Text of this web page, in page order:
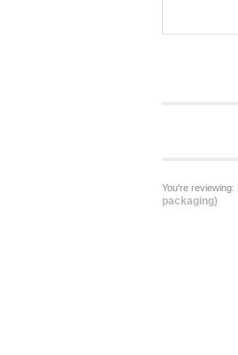
You're reviewing:
packaging)